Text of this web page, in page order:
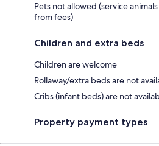
Pets not allowed (service
from fees)
Children and extra beds
Children are welcome
Rollaway/extra beds are not
Cribs (infant beds) are not
Property payment types